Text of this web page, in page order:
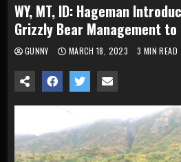
WY, MT, ID: Hageman
Grizzly Bear Management
GUNNY MARCH 18, 2023 3 MIN READ